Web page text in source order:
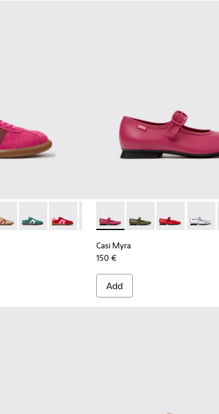
Sneakers for Women.
Materials Sneakers for Women.
PET and Engineered Materials Sneakers for
041 - Multicolor Nubuck and Leather Sneakers for
038
- K201608-037
Soller - K201608-036 - Multicolor Suede and
Pelotas Soller - K201608-031
Pelotas Soller - K201608-029
Pelotas Soller - K201608-027
Pelotas Soller - K201608-
Pelotas Soller -
Pelotas
Casi Myra - K201629-016 -
Casi Myra - K201629-
Casi Myra -
Casi
Casi Myra
150 €
Add